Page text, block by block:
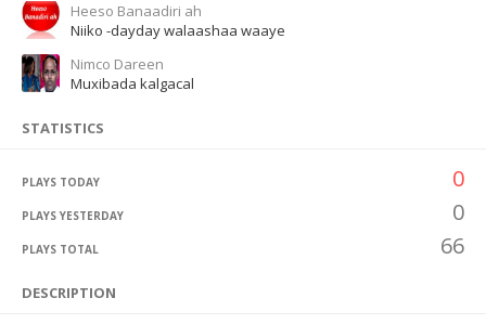
Heeso Banaadiri ah
Niiko -dayday walaashaa waaye
Nimco Dareen
Muxibada kalgacal
STATISTICS
PLAYS TODAY 0
PLAYS YESTERDAY 0
PLAYS TOTAL 66
DESCRIPTION